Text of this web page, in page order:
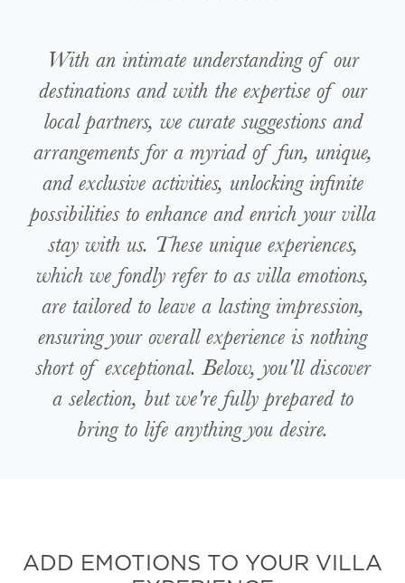
With an intimate understanding of our
destinations and with the expertise of our
local partners, we curate suggestions and
arrangements for a myriad of fun, unique,
and exclusive activities, unlocking infinite
possibilities to enhance and enrich your villa
stay with us. These unique experiences,
which we fondly refer to as villa emotions,
are tailored to leave a lasting impression,
ensuring your overall experience is nothing
short of exceptional. Below, you'll discover
a selection, but we're fully prepared to
bring to life anything you desire.
ADD EMOTIONS TO YOUR VILLA